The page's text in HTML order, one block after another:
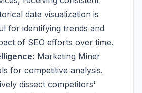
data visualization is
for identifying trends and
of SEO efforts over time.
Marketing Miner
for competitive analysis.
dissect competitors'